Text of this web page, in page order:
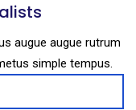
augue augue rutrum
simple tempus.